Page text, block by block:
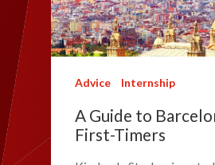
Advice Internship
A Guide to
First-Timers